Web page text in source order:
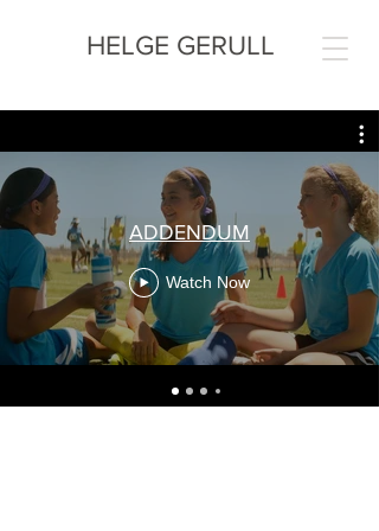
HELGE GERULL
ADDENDUM
Watch Now